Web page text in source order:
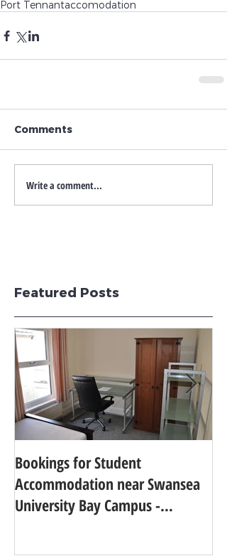
Port Tennantaccomodation
Comments
Write a comment...
Featured Posts
Bookings for Student
Accommodation near Swansea
University Bay Campus -